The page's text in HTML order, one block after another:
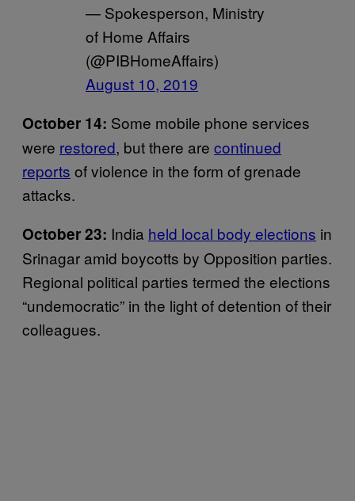
— Spokesperson, Ministry
of Home Affairs
(@PIBHomeAffairs)
August 10, 2019
October 14: Some mobile phone services
were restored, but there are continued
reports of violence in the form of grenade
attacks.
October 23: India held local body elections in
Srinagar amid boycotts by Opposition parties.
Regional political parties termed the elections
“undemocratic” in the light of detention of their
colleagues.